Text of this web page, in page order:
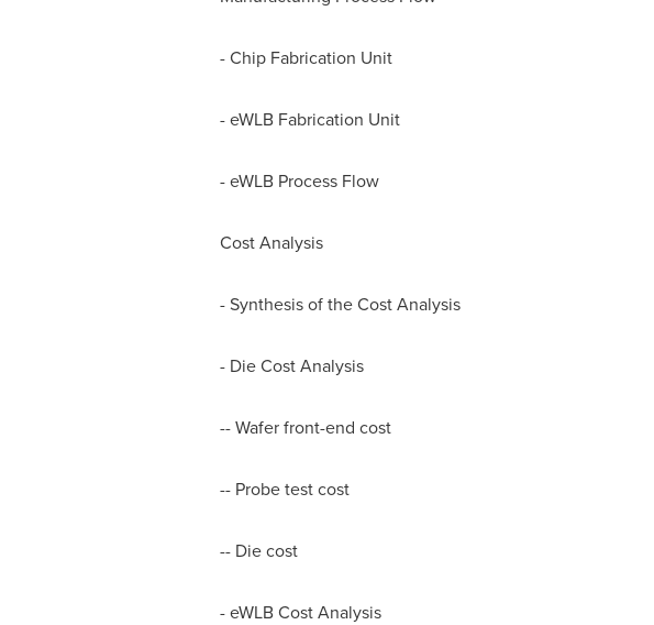
- Chip Fabrication Unit
- eWLB Fabrication Unit
- eWLB Process Flow
Cost Analysis
- Synthesis of the Cost Analysis
- Die Cost Analysis
-- Wafer front-end cost
-- Probe test cost
-- Die cost
- eWLB Cost Analysis